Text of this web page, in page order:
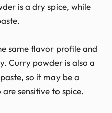
is a dry spice, while
same flavor profile and
Curry powder is also a
so it may be a
sensitive to spice.